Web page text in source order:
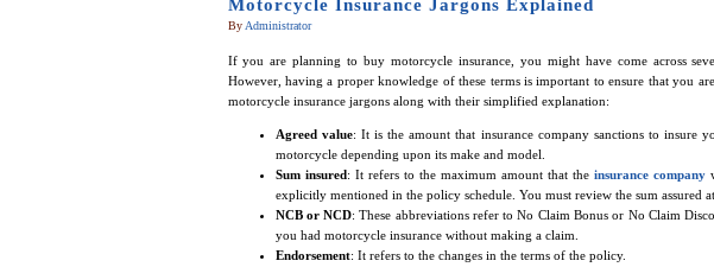
Motorcycle Insurance Jargons Explained
By Administrator
If you are planning to buy motorcycle insurance, you might have come across
However, having a proper knowledge of these terms is important to ensure that you
motorcycle insurance jargons along with their simplified explanation:
Agreed value: It is the amount that insurance company sanctions to insure
motorcycle depending upon its make and model.
Sum insured: It refers to the maximum amount that theinsurance company
explicitly mentioned in the policy schedule. You must review the sum assured
NCB or NCD: These abbreviations refer to No Claim Bonus or No Claim
you had motorcycle insurance without making a claim.
Endorsement: It refers to the changes in the terms of the policy.